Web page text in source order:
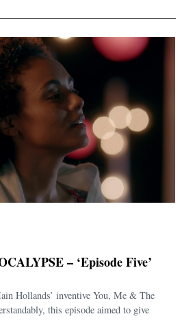
– ‘Episode Five’
Hollands’ inventive You, Me & The
this episode aimed to give